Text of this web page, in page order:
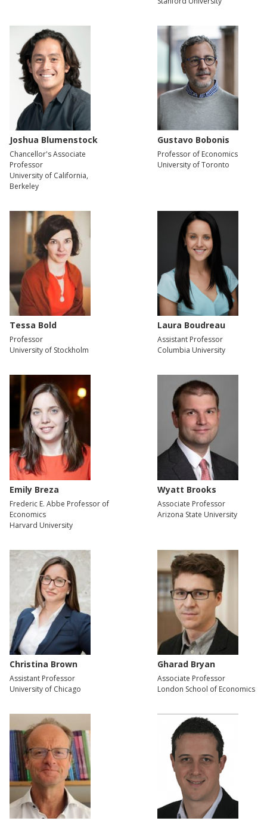
Joshua Blumenstock
Chancellor's Associate
Professor
University of California,
Berkeley
Gustavo Bobonis
Professor of Economics
University of Toronto
Tessa Bold
Professor
University of Stockholm
Laura Boudreau
Assistant Professor
Columbia University
Emily Breza
Frederic E. Abbe Professor of
Economics
Harvard University
Wyatt Brooks
Associate Professor
Arizona State University
Christina Brown
Assistant Professor
University of Chicago
Gharad Bryan
Associate Professor
London School of Economics